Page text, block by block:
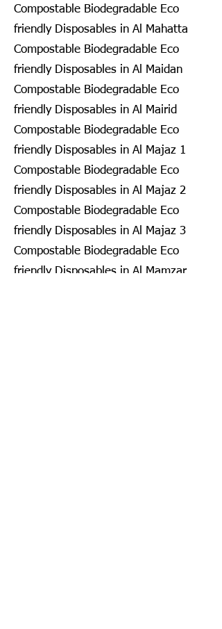
Compostable Biodegradable Eco
friendly Disposables in Al Mahatta
Compostable Biodegradable Eco
friendly Disposables in Al Maidan
Compostable Biodegradable Eco
friendly Disposables in Al Mairid
Compostable Biodegradable Eco
friendly Disposables in Al Majaz 1
Compostable Biodegradable Eco
friendly Disposables in Al Majaz 2
Compostable Biodegradable Eco
friendly Disposables in Al Majaz 3
Compostable Biodegradable Eco
friendly Disposables in Al Mamzar